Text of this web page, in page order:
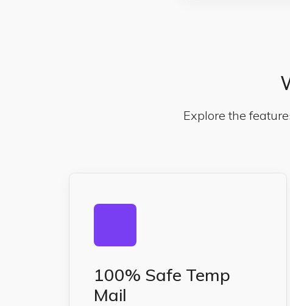
Explore the
100% Safe Temp
Mail